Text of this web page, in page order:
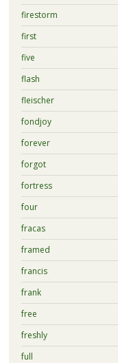
firestorm
first
five
flash
fleischer
fondjoy
forever
forgot
fortress
four
fracas
framed
francis
frank
free
freshly
full